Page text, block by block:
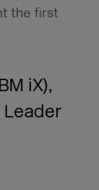
the first
iX),
Leader